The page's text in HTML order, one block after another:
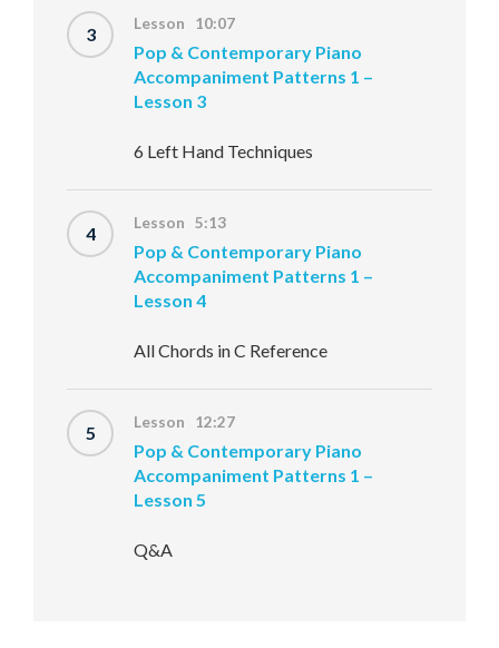
3 Lesson 10:07
Pop & Contemporary Piano
Accompaniment Patterns 1 –
Lesson 3
6 Left Hand Techniques
4 Lesson 5:13
Pop & Contemporary Piano
Accompaniment Patterns 1 –
Lesson 4
All Chords in C Reference
5 Lesson 12:27
Pop & Contemporary Piano
Accompaniment Patterns 1 –
Lesson 5
Q&A